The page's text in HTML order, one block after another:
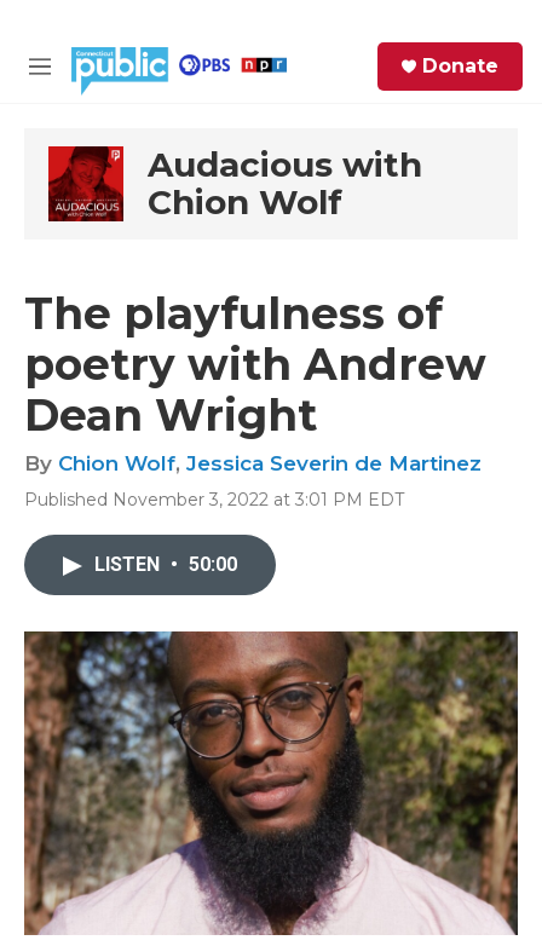
M
u
Donate
Audacious with
Chion Wolf
The playfulness of
poetry with Andrew
Dean Wright
By Chion Wolf, Jessica Severin de Martinez
Published November 3, 2022 at 3:01 PM EDT
LISTEN • 50:00